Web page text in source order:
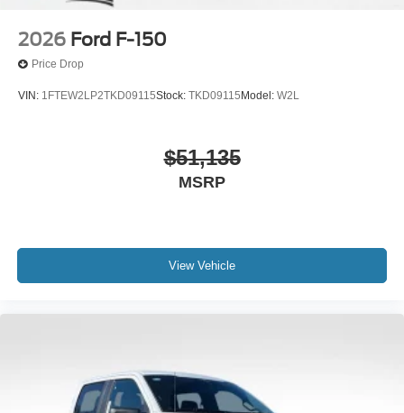
2026 Ford F-150
Price Drop
VIN: 1FTEW2LP2TKD09115Stock: TKD09115 Model: W2L
$51,135
MSRP
View Vehicle